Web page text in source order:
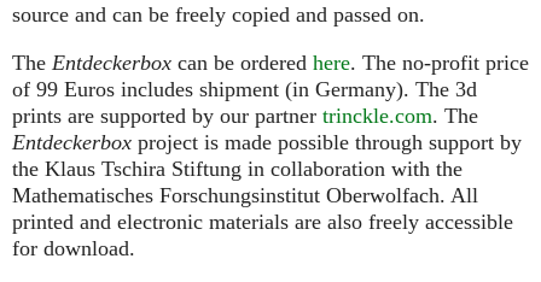
source and can be freely copied and passed on.
The Entdeckerbox can be ordered here. The no-profit price
of 99 Euros includes shipment (in Germany). The 3d
prints are supported by our partner trinckle.com. The
Entdeckerbox project is made possible through support by
the Klaus Tschira Stiftung in collaboration with the
Mathematisches Forschungsinstitut Oberwolfach. All
printed and electronic materials are also freely accessible
for download.